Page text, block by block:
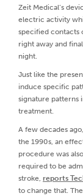
Zeit Medical’s
electric activity
specified contacts
right away and
night.
Just like the
induce specific
signature patterns
treatment.
A few decades
the 1990s, an
procedure was
required to be
stroke, reports
to change that.